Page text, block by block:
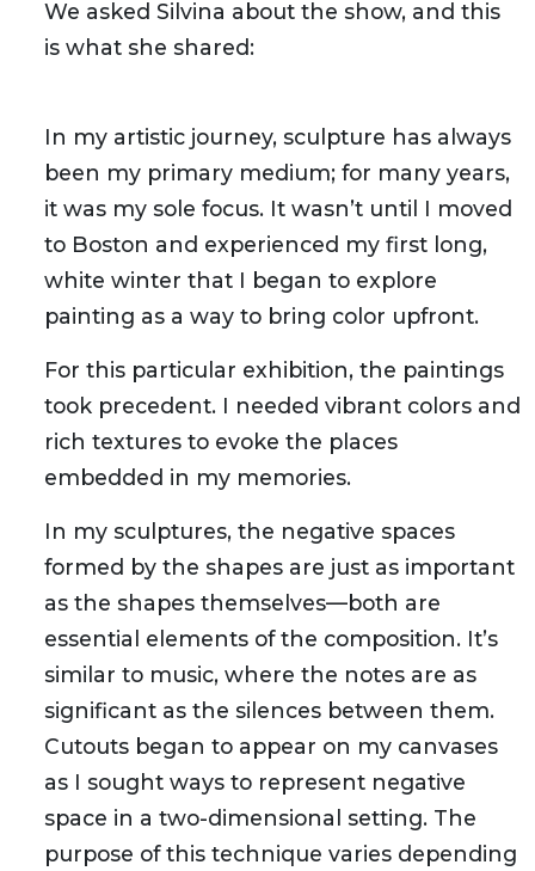
We asked Silvina about the show, and this
is what she shared:
In my artistic journey, sculpture has always
been my primary medium; for many years,
it was my sole focus. It wasn’t until I moved
to Boston and experienced my first long,
white winter that I began to explore
painting as a way to bring color upfront.
For this particular exhibition, the paintings
took precedent. I needed vibrant colors and
rich textures to evoke the places
embedded in my memories.
In my sculptures, the negative spaces
formed by the shapes are just as important
as the shapes themselves—both are
essential elements of the composition. It’s
similar to music, where the notes are as
significant as the silences between them.
Cutouts began to appear on my canvases
as I sought ways to represent negative
space in a two-dimensional setting. The
purpose of this technique varies depending